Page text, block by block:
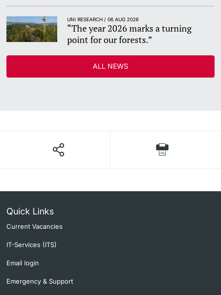
UNI RESEARCH / 06 AUG 2026
“The year 2026 marks a turning
point for our forests.”
ALL NEWS
Quick Links
Current Vacancies
IT-Services (ITS)
Email login
Emergency & Support